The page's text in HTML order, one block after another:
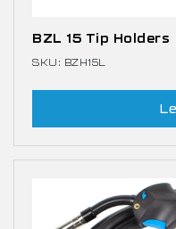
BZL 15 Tip Holders
SKU: BZH15L